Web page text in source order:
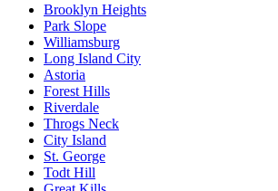
Brooklyn Heights
Park Slope
Williamsburg
Long Island City
Astoria
Forest Hills
Riverdale
Throgs Neck
City Island
St. George
Todt Hill